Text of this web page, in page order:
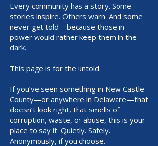
Every community has a story. Some
stories inspire. Others warn. And some
never get told—because those in
power would rather keep them in the
dark.
This page is for the untold.
If you’ve seen something in New Castle
County—or anywhere in Delaware—that
doesn’t look right, that smells of
corruption, waste, or abuse, this is your
place to say it. Quietly. Safely.
Anonymously, if you choose.